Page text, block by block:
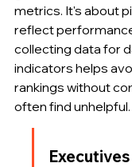
metrics. It's about
reflect
collecting data for
indicators helps
rankings without
often find unhelpful.